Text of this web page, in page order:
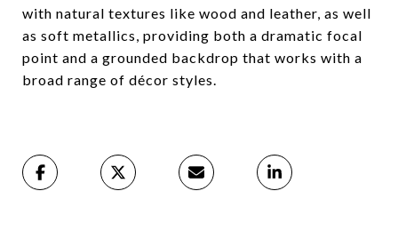
with natural textures like wood and leather, as well
as soft metallics, providing both a dramatic focal
point and a grounded backdrop that works with a
broad range of décor styles.